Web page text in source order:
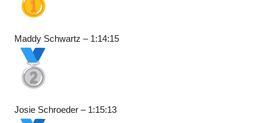
Maddy Schwartz – 1:14:15
Josie Schroeder – 1:15:13